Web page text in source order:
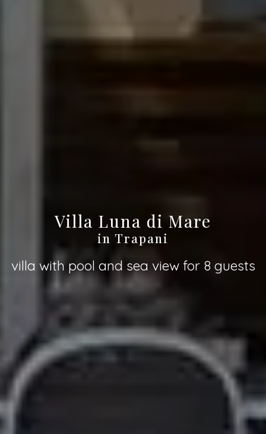
Villa Luna di Mare
in Trapani
villa with pool and sea view for 8 guests